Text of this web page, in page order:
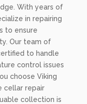
With years of
in repairing
to ensure
Our team of
to handle
control issues
choose Viking
cellar repair
collection is